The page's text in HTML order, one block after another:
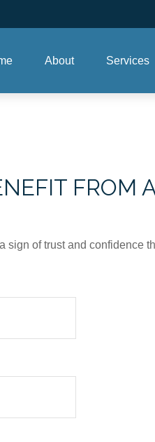
About Services
FROM
of trust and confidence